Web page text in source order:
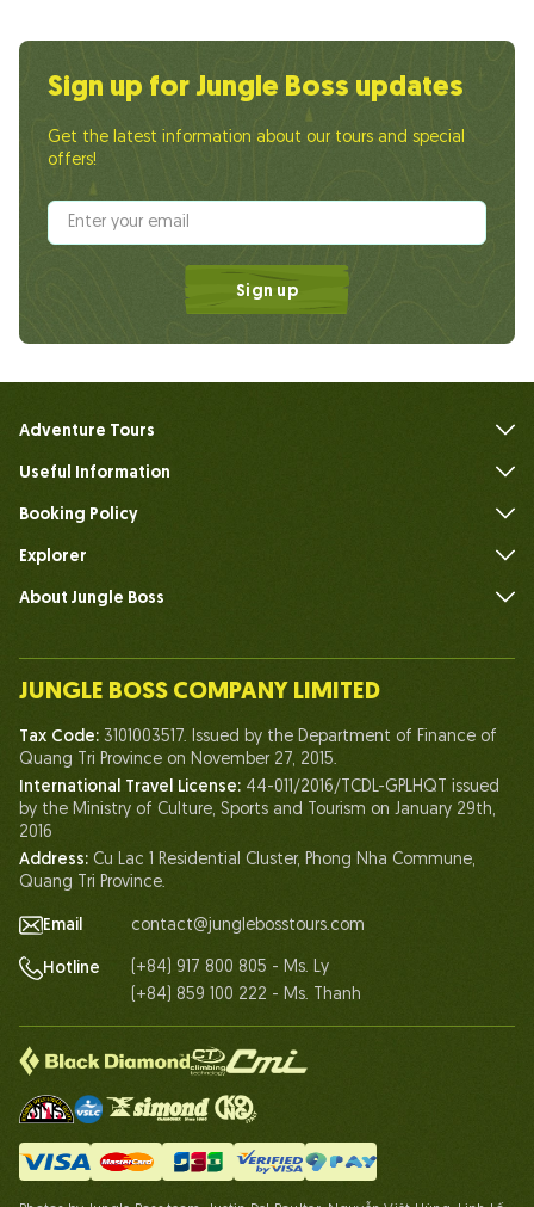
Sign up for Jungle Boss updates
Get the latest information about our tours and special
offers!
Sign up
Adventure Tours
Useful Information
Booking Policy
Explorer
About Jungle Boss
Our Team
Life At Jungle Boss
Our Certificates
Partnership
Contact Us
JUNGLE BOSS COMPANY LIMITED
Tax Code: 3101003517. Issued by the Department of Finance of
Quang Tri Province on November 27, 2015.
International Travel License: 44-011/2016/TCDL-GPLHQT issued
by the Ministry of Culture, Sports and Tourism on January 29th,
2016
Address: Cu Lac 1 Residential Cluster, Phong Nha Commune,
Quang Tri Province.
Email contact@junglebosstours.com
Hotline
(+84) 917 800 805 - Ms. Ly
(+84) 859 100 222 - Ms. Thanh